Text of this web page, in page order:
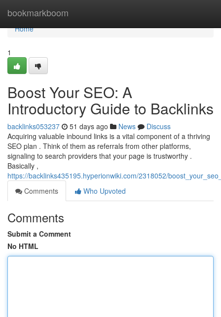
bookmarkboom
Home
Home
1
Boost Your SEO: A
Introductory Guide to Backlinks
backlinks053237 51 days ago News
Discuss
Acquiring valuable inbound links is a vital component of a thriving
SEO plan . Think of them as referrals from other platforms,
signaling to search providers that your page is trustworthy .
Basically ,
https://backlinks435195.hyperionwiki.com/2318052/
Comments
Who Upvoted
Comments
Submit a Comment
No HTML